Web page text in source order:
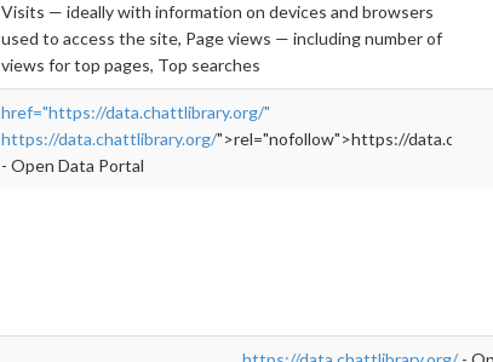
Visits — ideally with information on devices and browsers
used to access the site, Page views — including number of
views for top pages, Top searches
href="https://data.chattlibrary.org/"
https://data.chattlibrary.org/">rel="nofollow">https://
- Open Data Portal